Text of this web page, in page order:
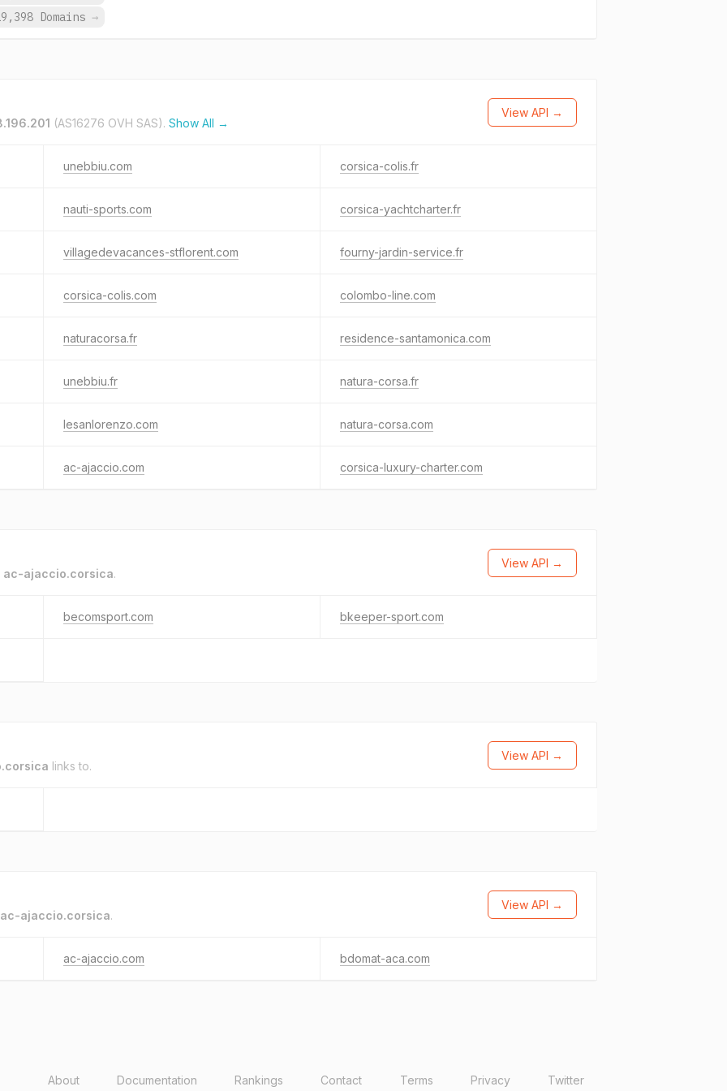
Domains →
(AS16276 OVH SAS). Show All →
View API →
unebbiu.com corsica-colis.fr
nauti-sports.com corsica-yachtcharter.fr
villagedevacances-stflorent.com fourny-jardin-service.fr
corsica-colis.com colombo-line.com
naturacorsa.fr residence-santamonica.com
unebbiu.fr natura-corsa.fr
lesanlorenzo.com natura-corsa.com
ac-ajaccio.com corsica-luxury-charter.com
ac-ajaccio.corsica.
View API →
becomsport.com bkeeper-sport.com
links to.
View API →
ac-ajaccio.corsica.
View API →
ac-ajaccio.com bdomat-aca.com
About Documentation Rankings Contact Terms Privacy Twitter